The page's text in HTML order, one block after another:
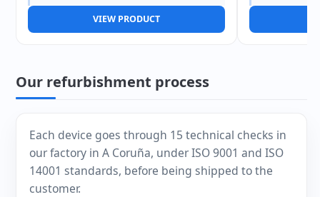
VIEW PRODUCT
Our refurbishment process
Each device goes through 15 technical checks in
our factory in A Coruña, under ISO 9001 and ISO
14001 standards, before being shipped to the
customer.